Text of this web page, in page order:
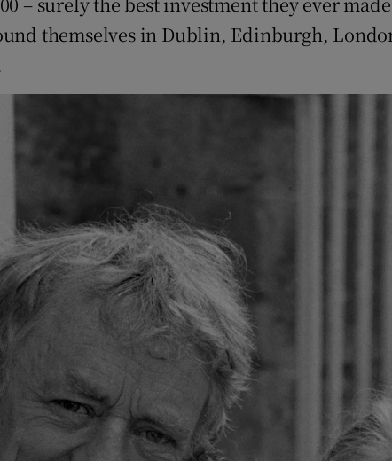
themselves in Dublin, Edinburgh,